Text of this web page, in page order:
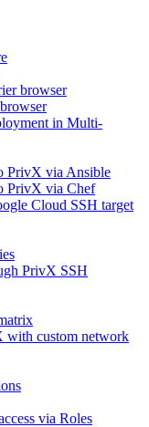
browser
in Multi-
PrivX via Ansible
PrivX via Chef
Cloud SSH target
PrivX SSH
with custom network
via Roles